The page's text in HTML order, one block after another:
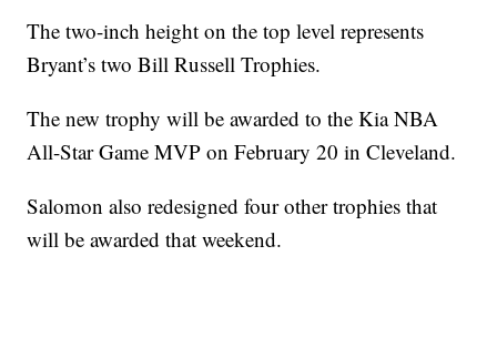
The two-inch height on the top level represents
Bryant’s two Bill Russell Trophies.
The new trophy will be awarded to the Kia NBA
All-Star Game MVP on February 20 in Cleveland.
Salomon also redesigned four other trophies that
will be awarded that weekend.